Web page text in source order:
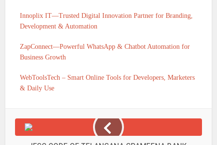
Innoplix IT—Trusted Digital Innovation Partner for Branding,
Development & Automation
ZapConnect—Powerful WhatsApp & Chatbot Automation for
Business Growth
WebToolsTech – Smart Online Tools for Developers, Marketers
& Daily Use